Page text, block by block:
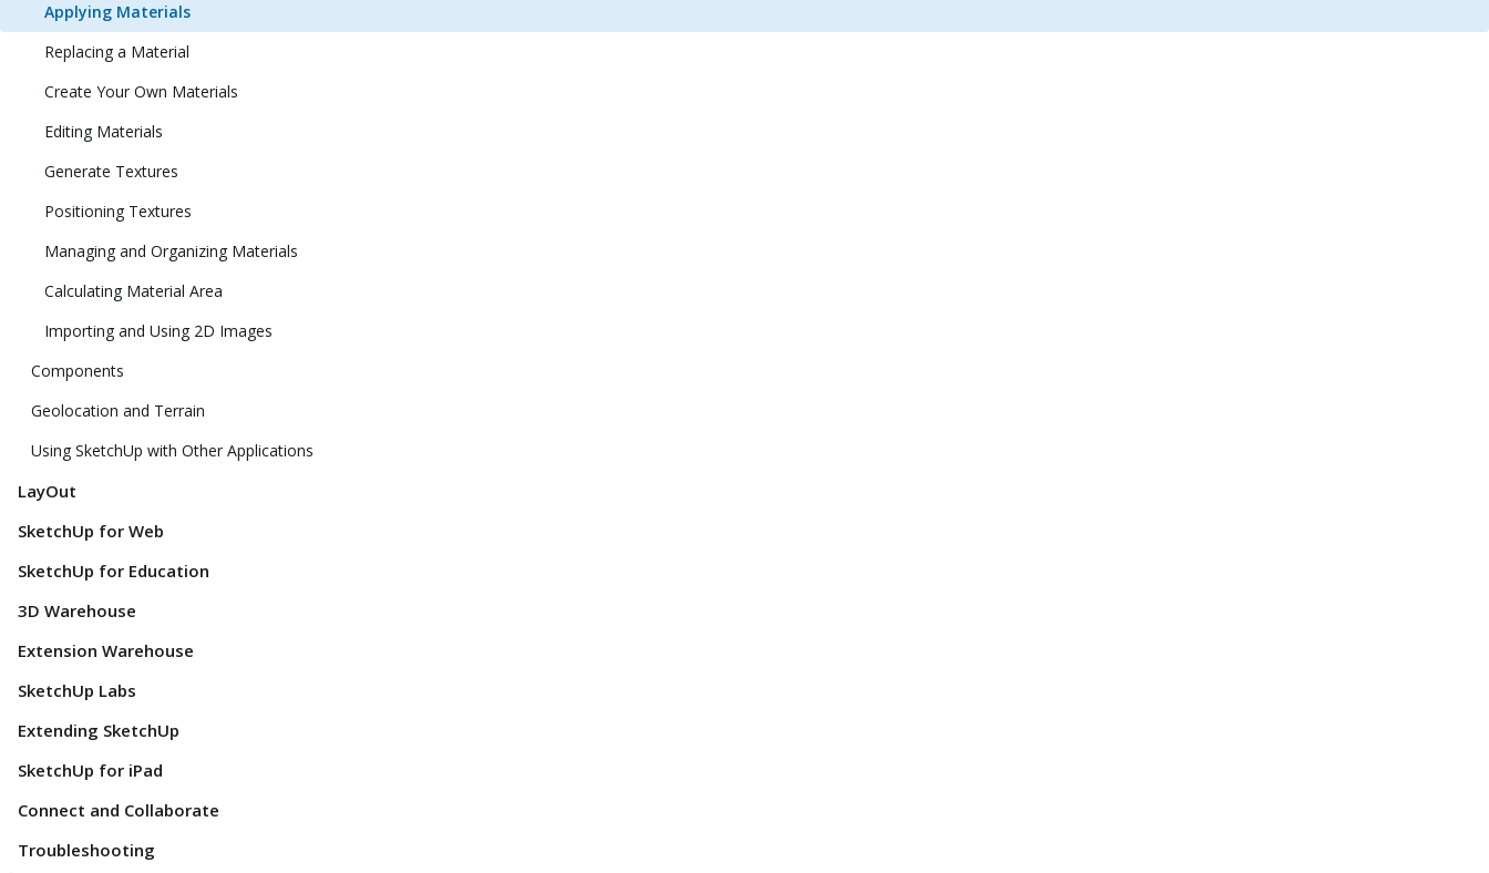
Applying Materials
Replacing a Material
Create Your Own Materials
Editing Materials
Generate Textures
Positioning Textures
Managing and Organizing Materials
Calculating Material Area
Importing and Using 2D Images
Components
Geolocation and Terrain
Using SketchUp with Other Applications
LayOut
SketchUp for Web
SketchUp for Education
3D Warehouse
Extension Warehouse
SketchUp Labs
Extending SketchUp
SketchUp for iPad
Connect and Collaborate
Troubleshooting